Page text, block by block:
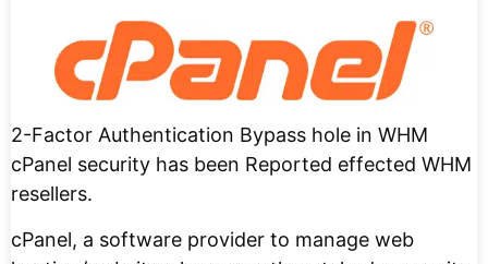
2-Factor Authentication Bypass hole in WHM
cPanel security has been Reported effected WHM
resellers.
cPanel, a software provider to manage web